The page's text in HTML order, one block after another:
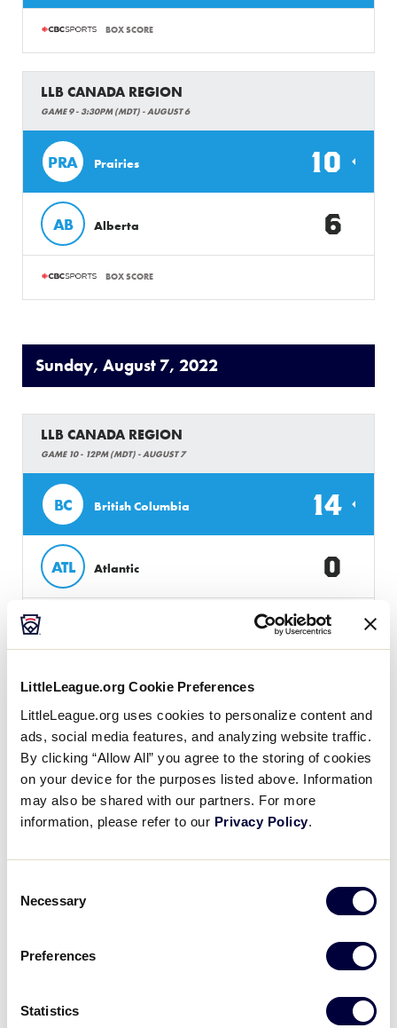
LittleLeague.org Cookie Preferences
LittleLeague.org uses cookies to personalize content and
ads, social media features, and analyzing website traffic.
By clicking “Allow All” you agree to the storing of cookies
on your device for the purposes listed above. Information
may also be shared with our partners. For more
information, please refer to our Privacy Policy.
Selection
Necessary
Preferences
Statistics
BOX SCORE
LLB CANADA REGION
GAME 9 - 3:30PM (MDT) - AUGUST 6
PRA Prairies 10
AB Alberta 6
BOX SCORE
Sunday, August 7, 2022
LLB CANADA REGION
GAME 10 - 12PM (MDT) - AUGUST 7
BC British Columbia 14
ATL Atlantic 0
LLB CANADA REGION
AB Alberta 5
RM RMLL
16